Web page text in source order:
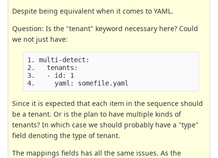
Despite being equivalent when it comes to YAML.
Question: Is the "tenant" keyword necessary here? Could
we not just have:
1. multi-detect:
2.   tenants:
3.   - id: 1
Since it is expected that each item in the sequence should
be a tenant. Or is the plan to have multiple kinds of
tenants? In which case we should probably have a "type"
field denoting the type of tenant.
The mappings fields has all the same issues. As the